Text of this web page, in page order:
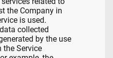
the Company in
is used.
collected
by the use
the Service